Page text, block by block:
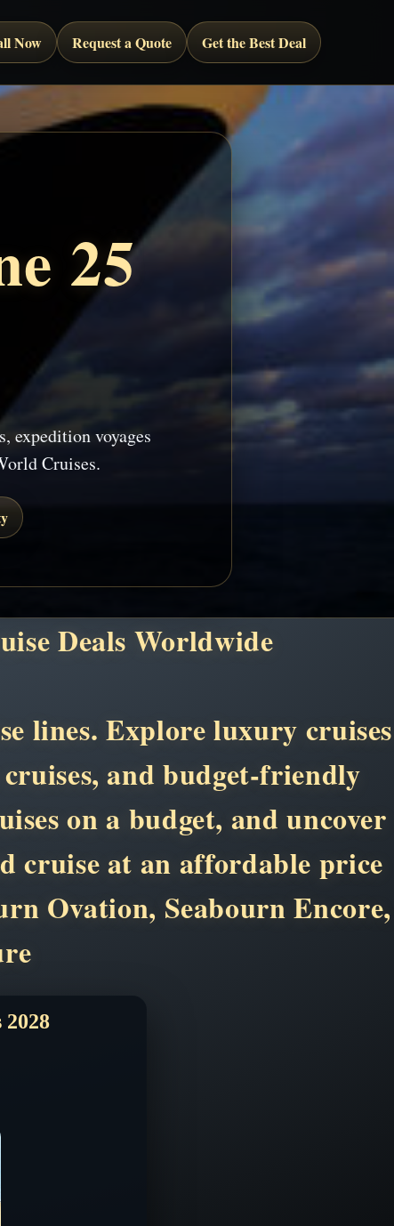
Now Request a Quote Get the Best Deal
25
expedition voyages
Cruises.
Deals Worldwide
lines. Explore luxury cruises
and budget-friendly
on a budget, and uncover
cruise at an affordable price
Ovation, Seabourn Encore,